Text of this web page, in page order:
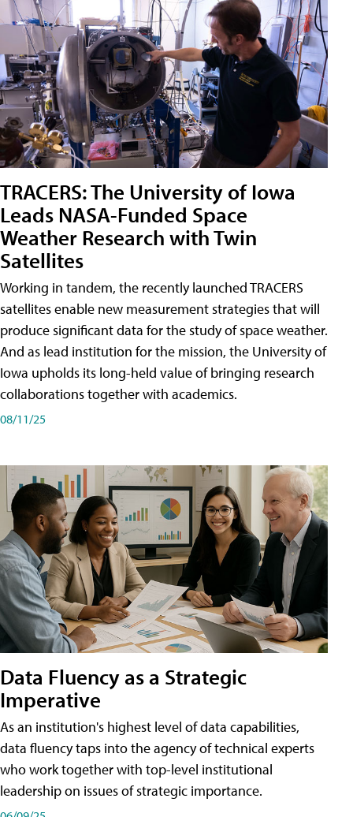
TRACERS: The University of Iowa
Leads NASA-Funded Space
Weather Research with Twin
Satellites
Working in tandem, the recently launched TRACERS
satellites enable new measurement strategies that will
produce significant data for the study of space weather.
And as lead institution for the mission, the University of
Iowa upholds its long-held value of bringing research
collaborations together with academics.
08/11/25
Data Fluency as a Strategic
Imperative
As an institution's highest level of data capabilities,
data fluency taps into the agency of technical experts
who work together with top-level institutional
leadership on issues of strategic importance.